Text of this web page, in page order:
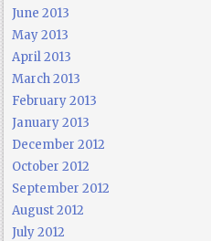
June 2013
May 2013
April 2013
March 2013
February 2013
January 2013
December 2012
October 2012
September 2012
August 2012
July 2012